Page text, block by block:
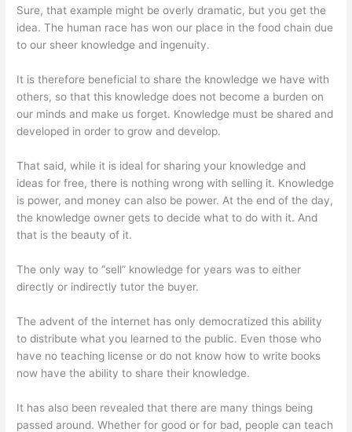
Sure, that example might be overly dramatic, but you get the
idea. The human race has won our place in the food chain due
to our sheer knowledge and ingenuity.
It is therefore beneficial to share the knowledge we have with
others, so that this knowledge does not become a burden on
our minds and make us forget. Knowledge must be shared and
developed in order to grow and develop.
That said, while it is ideal for sharing your knowledge and
ideas for free, there is nothing wrong with selling it. Knowledge
is power, and money can also be power. At the end of the day,
the knowledge owner gets to decide what to do with it. And
that is the beauty of it.
The only way to “sell” knowledge for years was to either
directly or indirectly tutor the buyer.
The advent of the internet has only democratized this ability
to distribute what you learned to the public. Even those who
have no teaching license or do not know how to write books
now have the ability to share their knowledge.
It has also been revealed that there are many things being
passed around. Whether for good or for bad, people can teach